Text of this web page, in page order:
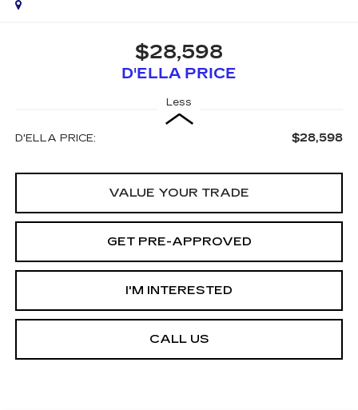
$28,598
D'ELLA PRICE
Less
D'ELLA PRICE: $28,598
VALUE YOUR TRADE
GET PRE-APPROVED
I'M INTERESTED
CALL US